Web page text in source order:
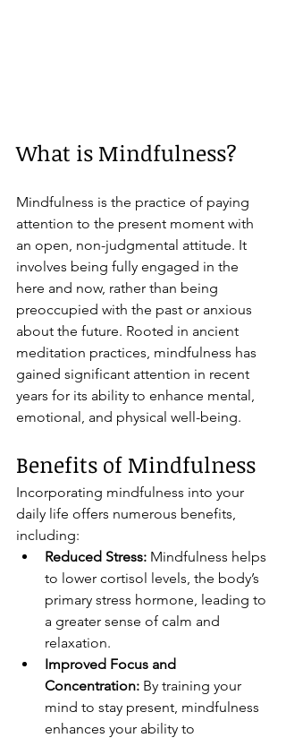
What is Mindfulness?
Mindfulness is the practice of paying
attention to the present moment with
an open, non-judgmental attitude. It
involves being fully engaged in the
here and now, rather than being
preoccupied with the past or anxious
about the future. Rooted in ancient
meditation practices, mindfulness has
gained significant attention in recent
years for its ability to enhance mental,
emotional, and physical well-being.
Benefits of Mindfulness
Incorporating mindfulness into your
daily life offers numerous benefits,
including:
Reduced Stress: Mindfulness helps
to lower cortisol levels, the body’s
primary stress hormone, leading to
a greater sense of calm and
relaxation.
Improved Focus and
Concentration: By training your
mind to stay present, mindfulness
enhances your ability to